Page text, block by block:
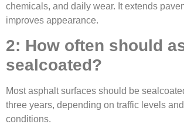
chemicals, and daily wear. It extends
improves appearance.
2: How often should
sealcoated?
Most asphalt surfaces should be
three years, depending on traffic levels
conditions.